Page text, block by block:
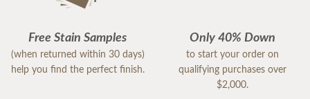
Free Stain Samples
(when returned within 30 days)
help you find the perfect finish.
Only 40% Down
to start your order on
qualifying purchases over
$2,000.